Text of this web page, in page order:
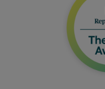
Local Partner On-
Customer Service
Light Industrial
Non-Clinical
Education Support